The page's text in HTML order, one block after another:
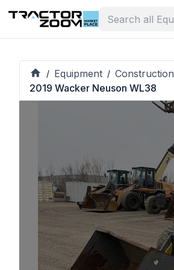
/ Equipment / Construction
2019 Wacker Neuson WL38